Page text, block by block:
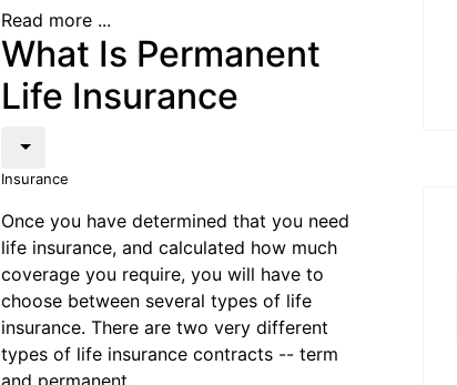
Read more ...
What Is Permanent
Life Insurance
Insurance
Once you have determined that you need
life insurance, and calculated how much
coverage you require, you will have to
choose between several types of life
insurance. There are two very different
types of life insurance contracts -- term
and permanent.